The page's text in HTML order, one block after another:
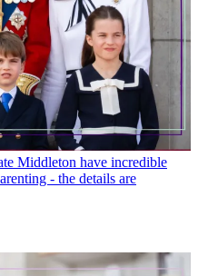
Middleton have incredible
- the details are